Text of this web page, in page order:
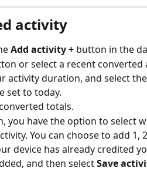
activity
Add activity + button in the
or select a recent converted
activity duration, and select
set to today.
totals.
you have the option to select
You can choose to add 1,
device has already credited
and then select Save